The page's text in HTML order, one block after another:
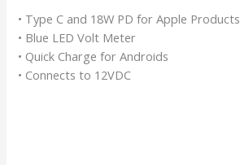
• Type C and 18W PD for Apple Products
• Blue LED Volt Meter
• Quick Charge for Androids
• Connects to 12VDC